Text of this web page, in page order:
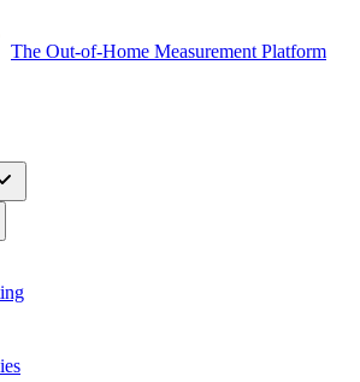
The Out-of-Home Measurement Platform